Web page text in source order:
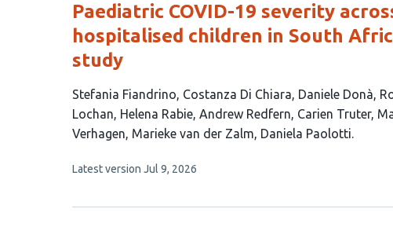
Paediatric COVID-19 severity
hospitalised children in South
study
This
article
has
authors:
Stefania Fiandrino Costanza Di Chiara Daniele Donà
Lochan Helena Rabie Andrew Redfern Carien Truter
Verhagen Marieke van der Zalm Daniela Paolotti
This
no
Latest version Jul 9, 2026